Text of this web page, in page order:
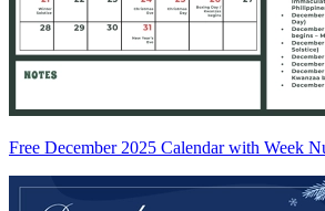
Free December 2025 Calendar with Week